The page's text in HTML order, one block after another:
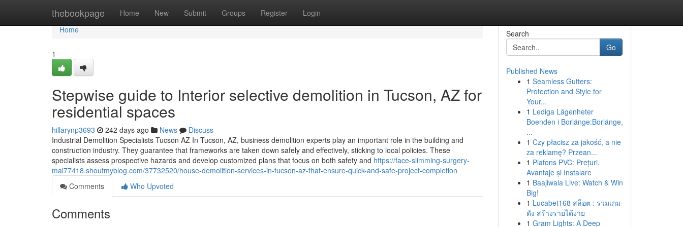
thebookpage Home New Submit Groups Register Login
Home
Home
1
Stepwise guide to Interior selective demolition in Tucson, AZ for
residential spaces
hillarynp3693 242 days ago News
Discuss
Industrial Demolition Specialists Tucson AZ In Tucson, AZ, business demolition experts play an important role in the building and
construction industry. They guarantee that frameworks are taken down safely and effectively, sticking to local policies. These
specialists assess prospective hazards and develop customized plans that focus on both safety and https://face-slimming-surgery-
mal77418.shoutmyblog.com/37732520/house-demolition-services-in-tucson-az-that-ensure-quick-and-safe-project-completion
Comments
Who Upvoted
Comments
Search
Go
Published News
1 Seamless Gutters:
Protection and Style for
Your...
1 Lediga Lägenheter
Boenden i Borlänge:Borlänge,
...
1 Czy płacisz za jakość, a nie
za reklamę? Przean...
1 Plafons PVC: Prețuri,
Avantaje și Instalare
1 Baajiwala Live: Watch & Win
Big!
1 Lucabet168 สล็อต : รวมเกม
ดัง สร้างรายได้ง่าย
1 Gram Lights: A Deep